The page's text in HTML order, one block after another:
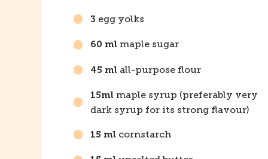
3 egg yolks
60 ml maple sugar
45 ml all-purpose flour
15ml maple syrup (preferably very
dark syrup for its strong flavour)
15 ml cornstarch